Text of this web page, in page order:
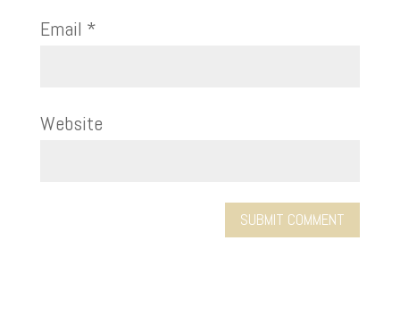
Email *
Website